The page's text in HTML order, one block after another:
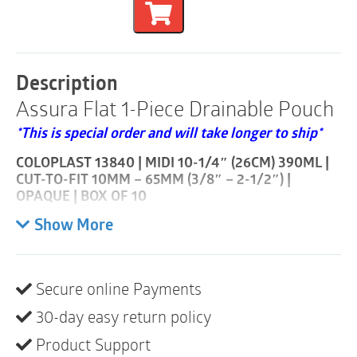
Piece
Pouch
to-
Fit
10mm
-
65mm
|
Opaque
of
10
quantity
Description
Assura Flat 1-Piece Drainable Pouch
*This is special order and will take longer to ship*
COLOPLAST 13840 | MIDI 10-1/4″ (26CM) 390ML |
CUT-TO-FIT 10MM – 65MM (3/8″ – 2-1/2″) |
OPAQUE | BOX OF 10
Spiral adhesive for security and skin-friendliness.
friendly spiral adhesive.
Product description
With Assura 1-piece drainable, the adhesive barrier is
permanently attached to the pouch. To change the
Show More
Secure online Payments
30-day easy return policy
Product Support